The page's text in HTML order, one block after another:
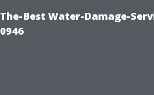
The-Best Water-Damage-
0946